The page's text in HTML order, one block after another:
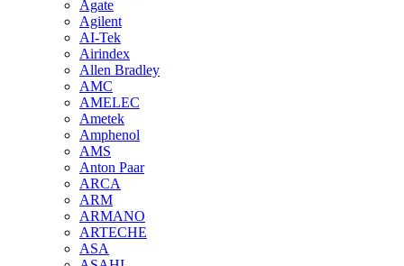
Agate
Agilent
AI-Tek
Airindex
Allen Bradley
AMC
AMELEC
Ametek
Amphenol
AMS
Anton Paar
ARCA
ARM
ARMANO
ARTECHE
ASA